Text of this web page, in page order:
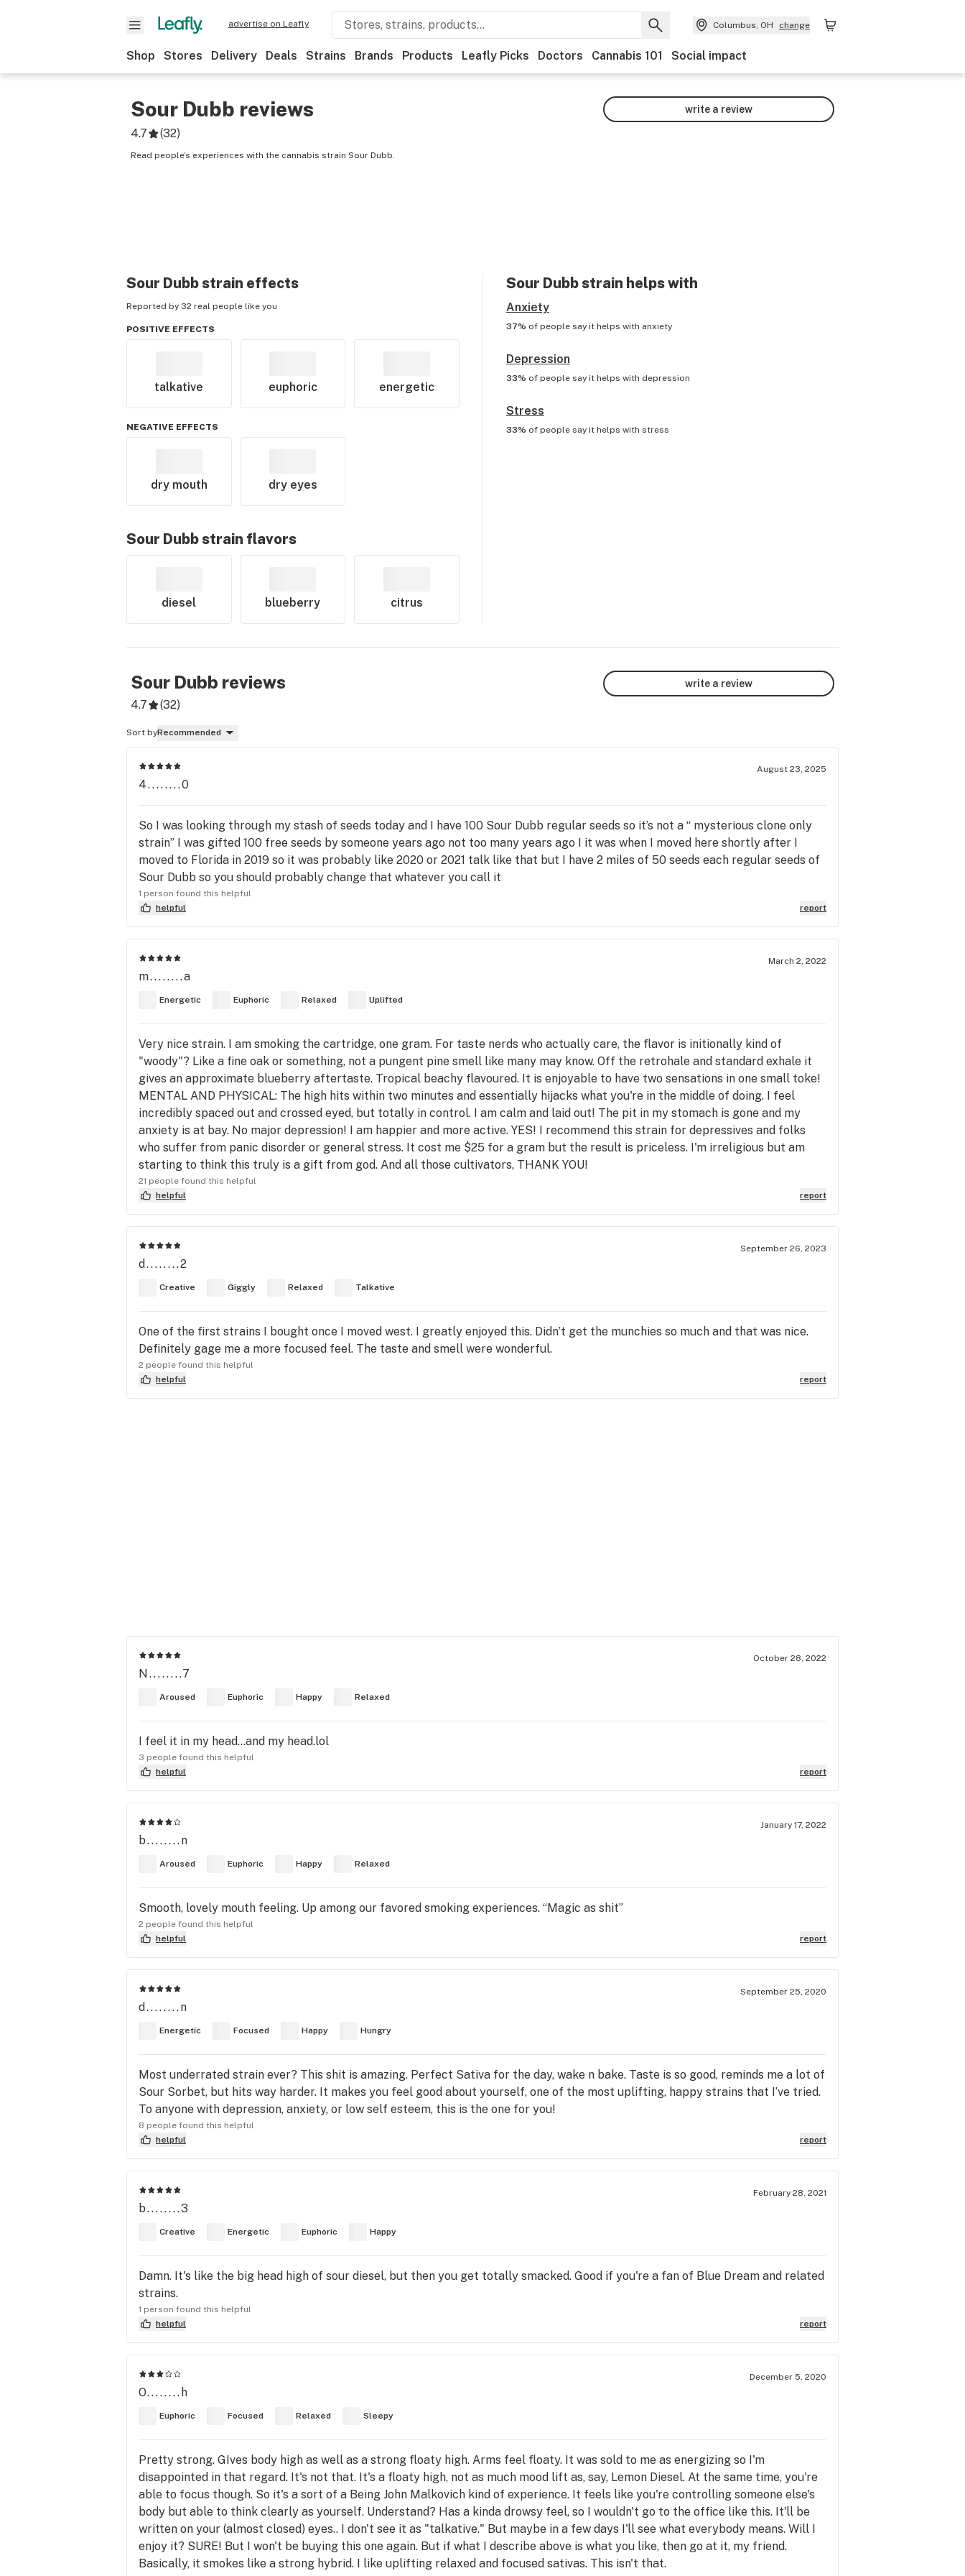
advertise on Leafly Columbus, OH change
Shop Stores Delivery Deals Strains Brands Products Leafly Picks Doctors Cannabis 101 Social impact
Sour Dubb reviews
4.7 (32)
Read people’s experiences with the cannabis strain Sour Dubb.
write a review
Sour Dubbstrain effects
Reported by 32 real people like you
POSITIVE EFFECTS
talkative euphoric energetic
NEGATIVE EFFECTS
dry mouth dry eyes
Sour Dubbstrain flavors
diesel blueberry citrus
Sour Dubbstrain helps with
Anxiety
37% of people say it helps with anxiety
Depression
33% of people say it helps with depression
Stress
33% of people say it helps with stress
Sour Dubb reviews
4.7 (32)
write a review
Sort byRecommended
August 23, 2025
4........0
So I was looking through my stash of seeds today and I have 100 Sour Dubb regular seeds so it’s not a “ mysterious clone only
strain” I was gifted 100 free seeds by someone years ago not too many years ago I it was when I moved here shortly after I
moved to Florida in 2019 so it was probably like 2020 or 2021 talk like that but I have 2 miles of 50 seeds each regular seeds of
Sour Dubb so you should probably change that whatever you call it
1 person found this helpful
helpful
report
March 2, 2022
m........a
Energetic Euphoric Relaxed Uplifted
Very nice strain. I am smoking the cartridge, one gram. For taste nerds who actually care, the flavor is initionally kind of
"woody"? Like a fine oak or something, not a pungent pine smell like many may know. Off the retrohale and standard exhale it
gives an approximate blueberry aftertaste. Tropical beachy flavoured. It is enjoyable to have two sensations in one small toke!
MENTAL AND PHYSICAL: The high hits within two minutes and essentially hijacks what you're in the middle of doing. I feel
incredibly spaced out and crossed eyed, but totally in control. I am calm and laid out! The pit in my stomach is gone and my
anxiety is at bay. No major depression! I am happier and more active. YES! I recommend this strain for depressives and folks
who suffer from panic disorder or general stress. It cost me $25 for a gram but the result is priceless. I'm irreligious but am
starting to think this truly is a gift from god. And all those cultivators, THANK YOU!
21 people found this helpful
helpful
report
September 26, 2023
d........2
Creative Giggly Relaxed Talkative
One of the first strains I bought once I moved west. I greatly enjoyed this. Didn’t get the munchies so much and that was nice.
Definitely gage me a more focused feel. The taste and smell were wonderful.
2 people found this helpful
helpful
report
October 28, 2022
N........7
Aroused Euphoric Happy Relaxed
I feel it in my head...and my head.lol
3 people found this helpful
helpful
report
January 17, 2022
b........n
Aroused Euphoric Happy Relaxed
Smooth, lovely mouth feeling. Up among our favored smoking experiences. “Magic as shit”
2 people found this helpful
helpful
report
September 25, 2020
d........n
Energetic Focused Happy Hungry
Most underrated strain ever? This shit is amazing. Perfect Sativa for the day, wake n bake. Taste is so good, reminds me a lot of
Sour Sorbet, but hits way harder. It makes you feel good about yourself, one of the most uplifting, happy strains that I’ve tried.
To anyone with depression, anxiety, or low self esteem, this is the one for you!
8 people found this helpful
helpful
report
February 28, 2021
b........3
Creative Energetic Euphoric Happy
Damn. It's like the big head high of sour diesel, but then you get totally smacked. Good if you're a fan of Blue Dream and related
strains.
1 person found this helpful
helpful
report
December 5, 2020
O........h
Euphoric Focused Relaxed Sleepy
Pretty strong. GIves body high as well as a strong floaty high. Arms feel floaty. It was sold to me as energizing so I'm
disappointed in that regard. It's not that. It's a floaty high, not as much mood lift as, say, Lemon Diesel. At the same time, you're
able to focus though. So it's a sort of a Being John Malkovich kind of experience. It feels like you're controlling someone else's
body but able to think clearly as yourself. Understand? Has a kinda drowsy feel, so I wouldn't go to the office like this. It'll be
written on your (almost closed) eyes.. I don't see it as "talkative." But maybe in a few days I'll see what everybody means. Will I
enjoy it? SURE! But I won't be buying this one again. But if what I describe above is what you like, then go at it, my friend.
Basically, it smokes like a strong hybrid. I like uplifting relaxed and focused sativas. This isn't that.